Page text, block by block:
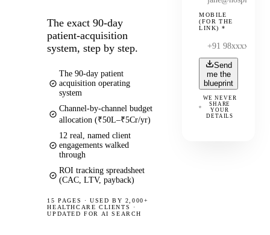
The exact 90-day
patient-acquisition
system, step by step.
The 90-day patient
acquisition operating
system
Channel-by-channel budget
allocation (₹50L–₹5Cr/yr)
12 real, named client
engagements walked
through
ROI tracking spreadsheet
(CAC, LTV, payback)
15 PAGES ·USED BY 2,000+
HEALTHCARE CLIENTS ·
UPDATED FOR AI SEARCH
MOBILE
(FOR THE
LINK) *
Send
me the
blueprint
WE NEVER
SHARE
YOUR
DETAILS